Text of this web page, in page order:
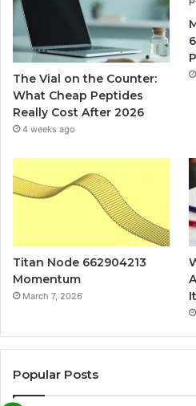
The Vial on the Counter:
What Cheap Peptides
Really Cost After 2026
4 weeks ago
Titan Node 662904213
Momentum
March 7, 2026
Popular Posts